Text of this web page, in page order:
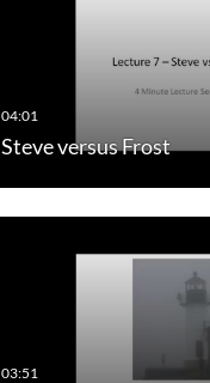
Steve versus Frost